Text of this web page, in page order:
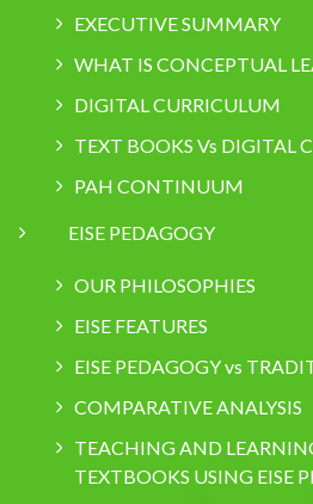
EXECUTIVE SUMMARY
WHAT IS CONCEPTUAL
DIGITAL CURRICULUM
TEXT BOOKS Vs DIGITAL
PAH CONTINUUM
EISE PEDAGOGY
OUR PHILOSOPHIES
EISE FEATURES
EISE PEDAGOGY vs
COMPARATIVE ANALYSIS
TEACHING AND
TEXTBOOKS USING EISE